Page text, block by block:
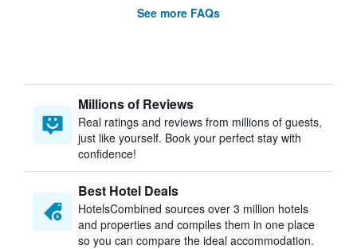
See more FAQs
Millions of Reviews
Real ratings and reviews from millions of guests,
just like yourself. Book your perfect stay with
confidence!
Best Hotel Deals
HotelsCombined sources over 3 million hotels
and properties and compiles them in one place
so you can compare the ideal accommodation.